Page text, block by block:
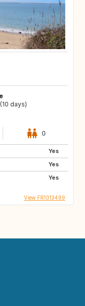
days)
0
Yes
Yes
Yes
View FR1013499